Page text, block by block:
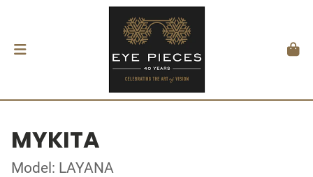
MYKITA
Model: LAYANA